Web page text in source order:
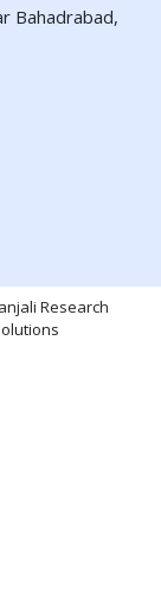
Bahadrabad,
Research